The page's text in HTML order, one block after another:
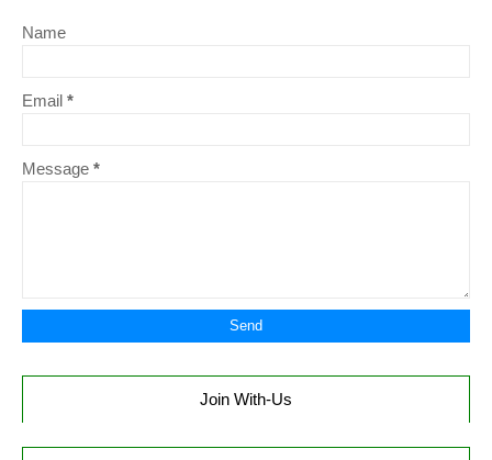
Name
Email *
Message *
Join With-Us